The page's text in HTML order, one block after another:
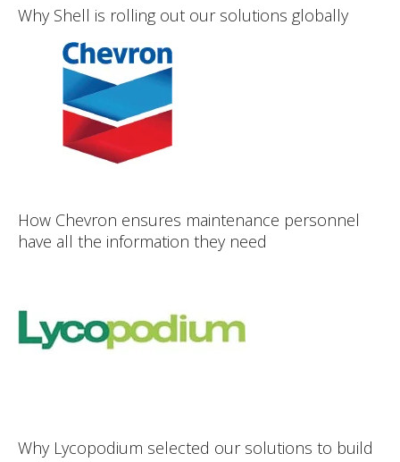
Why Shell is rolling out our solutions globally
How Chevron ensures maintenance personnel
have all the information they need
Why Lycopodium selected our solutions to build